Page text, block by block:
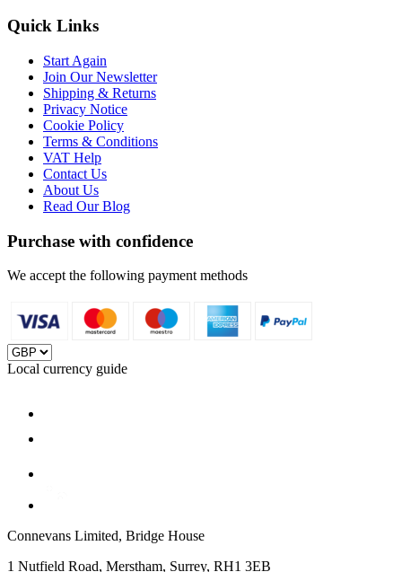
Quick Links
Start Again
Join Our Newsletter
Shipping & Returns
Privacy Notice
Cookie Policy
Terms & Conditions
VAT Help
Contact Us
About Us
Read Our Blog
Purchase with confidence
We accept the following payment methods
Local currency guide
Connevans Limited, Bridge House
1 Nutfield Road, Merstham, Surrey, RH1 3EB